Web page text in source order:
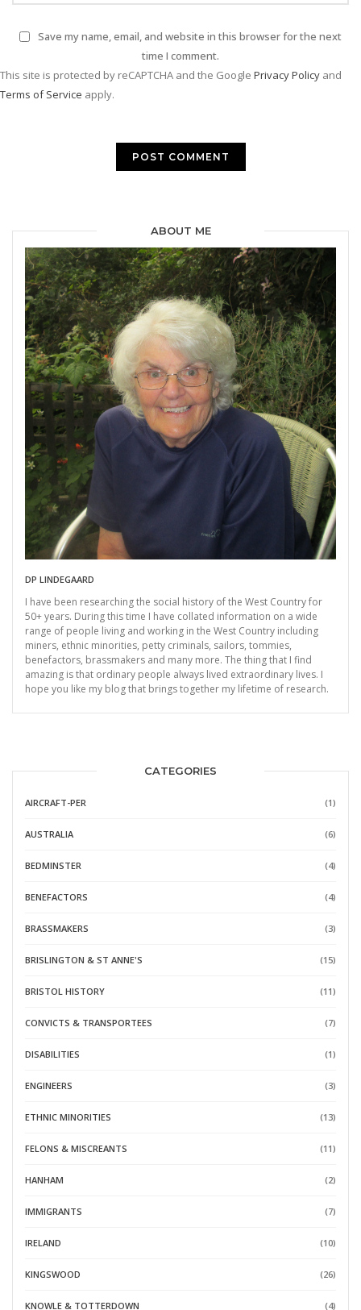
Save my name, email, and website in this browser for the next
time I comment.
This site is protected by reCAPTCHA and the Google Privacy Policy and
Terms of Service apply.
ABOUT ME
DP LINDEGAARD
I have been researching the social history of the West Country for
50+ years. During this time I have collated information on a wide
range of people living and working in the West Country including
miners, ethnic minorities, petty criminals, sailors, tommies,
benefactors, brassmakers and many more. The thing that I find
amazing is that ordinary people always lived extraordinary lives. I
hope you like my blog that brings together my lifetime of research.
CATEGORIES
AIRCRAFT-PER (1)
AUSTRALIA (6)
BEDMINSTER (4)
BENEFACTORS (4)
BRASSMAKERS (3)
BRISLINGTON & ST ANNE'S (15)
BRISTOL HISTORY (11)
CONVICTS & TRANSPORTEES (7)
DISABILITIES (1)
ENGINEERS (3)
ETHNIC MINORITIES (13)
FELONS & MISCREANTS (11)
HANHAM (2)
IMMIGRANTS (7)
IRELAND (10)
KINGSWOOD (26)
KNOWLE & TOTTERDOWN (4)